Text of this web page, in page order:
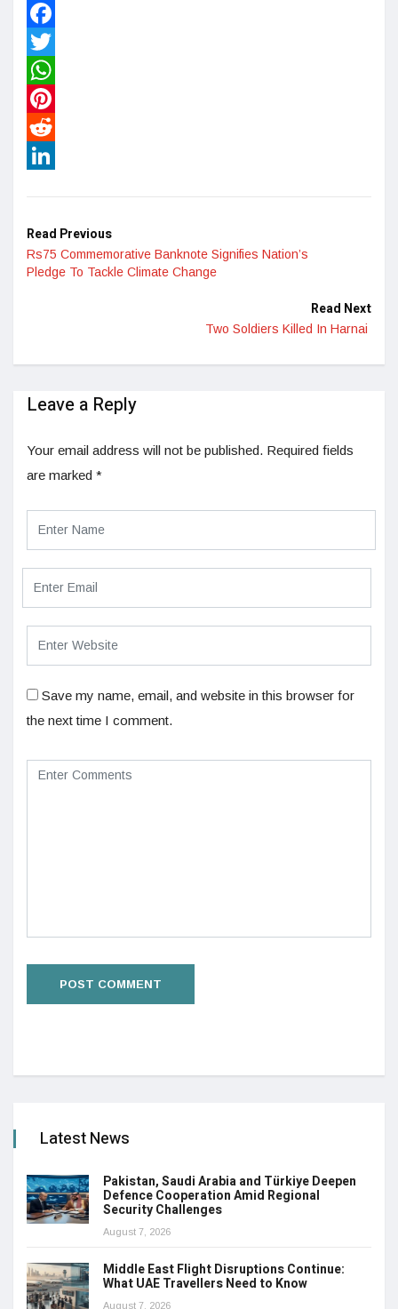
Facebook
Twitter
WhatsApp
Pinterest
Reddit
Read Previous
Rs75 Commemorative Banknote Signifies Nation’s
Pledge To Tackle Climate Change
Read Next
Two Soldiers Killed In Harnai
Leave a Reply
Your email address will not be published. Required fields
are marked *
Save my name, email, and website in this browser for
the next time I comment.
Latest News
Pakistan, Saudi Arabia and Türkiye Deepen
Defence Cooperation Amid Regional
Security Challenges
August 7, 2026
Middle East Flight Disruptions Continue:
What UAE Travellers Need to Know
August 7, 2026